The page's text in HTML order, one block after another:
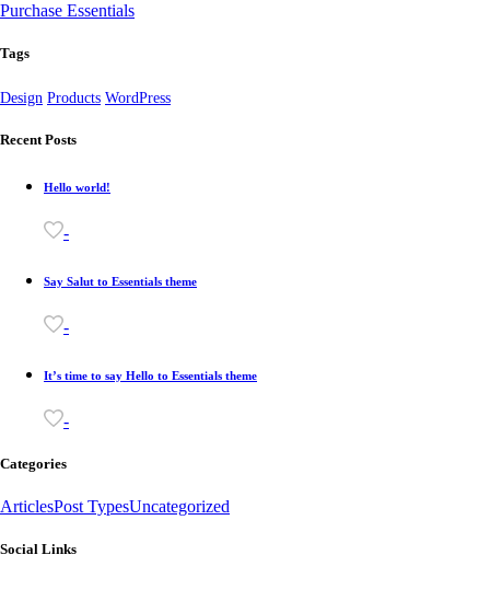
Purchase Essentials
Tags
Design Products WordPress
Recent Posts
Hello world!
-
Say Salut to Essentials theme
-
It’s time to say Hello to Essentials theme
-
Categories
ArticlesPost TypesUncategorized
Social Links